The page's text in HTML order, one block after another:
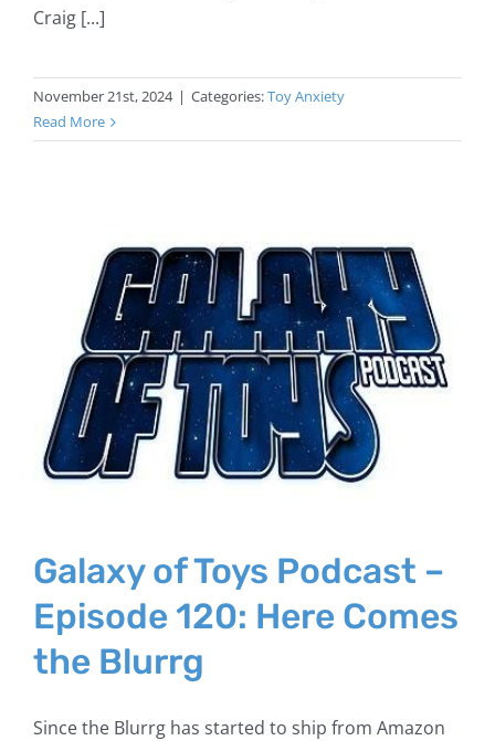
Craig [...]
November 21st, 2024 | Categories:Toy Anxiety
Read More
Galaxy of Toys Podcast –
Episode 120: Here Comes
the Blurrg
Since the Blurrg has started to ship from Amazon